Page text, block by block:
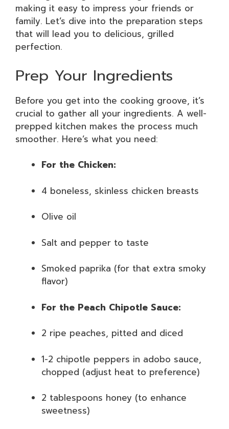
making it easy to impress your friends or
family. Let’s dive into the preparation steps
that will lead you to delicious, grilled
perfection.
Prep Your Ingredients
Before you get into the cooking groove, it’s
crucial to gather all your ingredients. A well-
prepped kitchen makes the process much
smoother. Here’s what you need:
For the Chicken:
4 boneless, skinless chicken breasts
Olive oil
Salt and pepper to taste
Smoked paprika (for that extra smoky
flavor)
For the Peach Chipotle Sauce:
2 ripe peaches, pitted and diced
1-2 chipotle peppers in adobo sauce,
chopped (adjust heat to preference)
2 tablespoons honey (to enhance
sweetness)